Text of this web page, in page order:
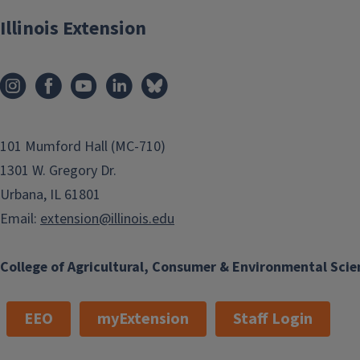
College of Agricultural, Consumer & Environmental
Illinois Extension
101 Mumford Hall (MC-710)
1301 W. Gregory Dr.
Urbana, IL 61801
Email: extension@illinois.edu
EEO myExtension Staff Login